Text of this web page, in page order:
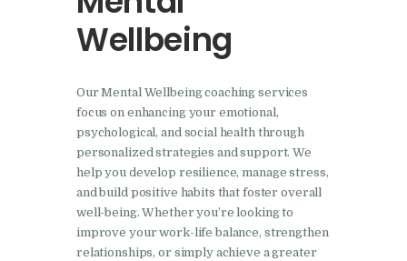
Wellbeing
Our Mental Wellbeing coaching services
focus on enhancing your emotional,
psychological, and social health through
personalized strategies and support. We
help you develop resilience, manage stress,
and build positive habits that foster overall
well-being. Whether you’re looking to
improve your work-life balance, strengthen
relationships, or simply achieve a greater